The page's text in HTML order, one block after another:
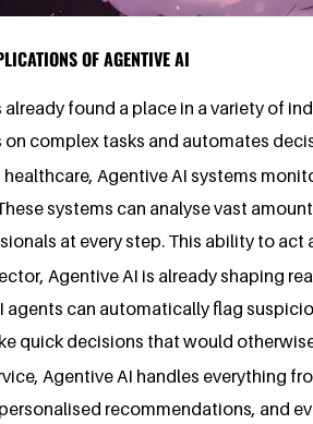
OF AGENTIVE AI
already found a place in a variety of
on complex tasks and automates
healthcare, Agentive AI systems
systems can analyse vast
at every step. This ability to
Agentive AI is already shaping
agents can automatically flag
quick decisions that would
Agentive AI handles everything
recommendations, and